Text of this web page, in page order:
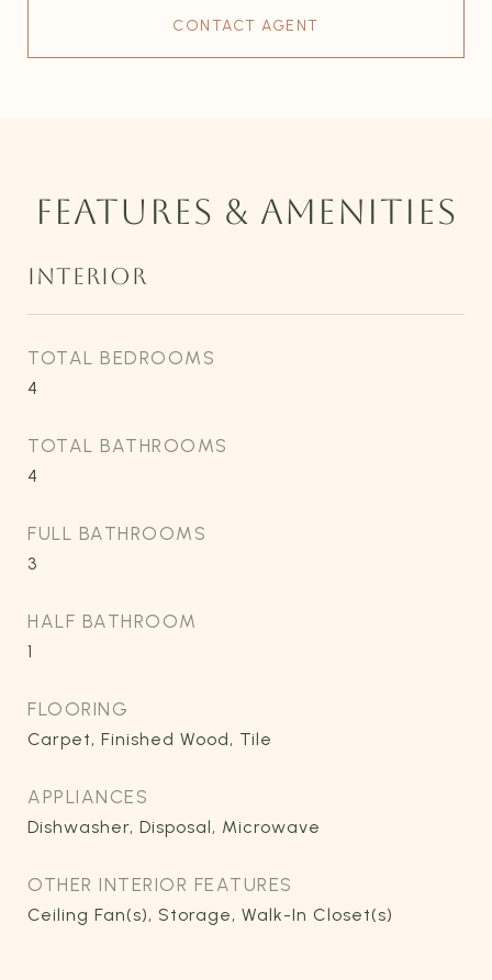
CONTACT AGENT
FEATURES & AMENITIES
INTERIOR
TOTAL BEDROOMS
4
TOTAL BATHROOMS
4
FULL BATHROOMS
3
HALF BATHROOM
1
FLOORING
Carpet, Finished Wood, Tile
APPLIANCES
Dishwasher, Disposal, Microwave
OTHER INTERIOR FEATURES
Ceiling Fan(s), Storage, Walk-In Closet(s)